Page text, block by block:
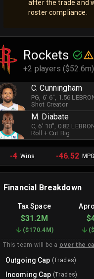
after the trade and
roster compliance.
Rockets
+2 players
C. Cunningham
PG, 6' 6", 1.56
Shot Creator
M. Diabate
C, 6' 10", 0.82
Roll + Cut Big
-4Wins -46.52MPG
Financial Breakdown
Tax Space
$31.2M
($170.4M) (
This team will be a over the
Outgoing Cap (Trades)
Incoming Cap (Trades)